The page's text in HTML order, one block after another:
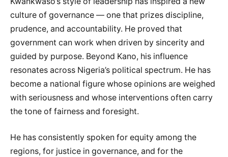
culture of governance — one that prizes discipline,
prudence, and accountability. He proved that
government can work when driven by sincerity and
guided by purpose. Beyond Kano, his influence
resonates across Nigeria’s political spectrum. He has
become a national figure whose opinions are weighed
with seriousness and whose interventions often carry
the tone of fairness and foresight.
He has consistently spoken for equity among the
regions, for justice in governance, and for the